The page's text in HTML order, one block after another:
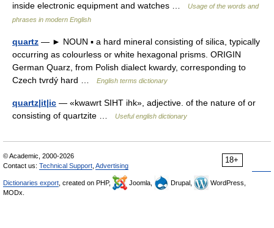
inside electronic equipment and watches …
Usage of the words and
phrases in modern English
quartz — ► NOUN ▪ a hard mineral consisting of silica, typically
occurring as colourless or white hexagonal prisms. ORIGIN
German Quarz, from Polish dialect kwardy, corresponding to
Czech tvrdý hard …
English terms dictionary
quartz|it|ic — «kwawrt SIHT ihk», adjective. of the nature of or
consisting of quartzite …
Useful english dictionary
18+
© Academic, 2000-2026
Contact us: Technical Support Advertising
Dictionaries export , created on PHP, Joomla, Drupal,
WordPress,
MODx.